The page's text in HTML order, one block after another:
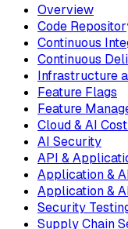
Overview
Code
Continuous
Continuous
Infrastructure
Feature Flags
Feature
Cloud & AI
AI Security
API &
Application &
Application &
Security
Supply Chain